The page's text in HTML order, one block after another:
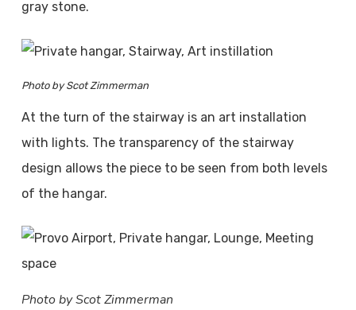
gray stone.
Photo by Scot Zimmerman
At the turn of the stairway is an art installation
with lights. The transparency of the stairway
design allows the piece to be seen from both levels
of the hangar.
Photo by Scot Zimmerman